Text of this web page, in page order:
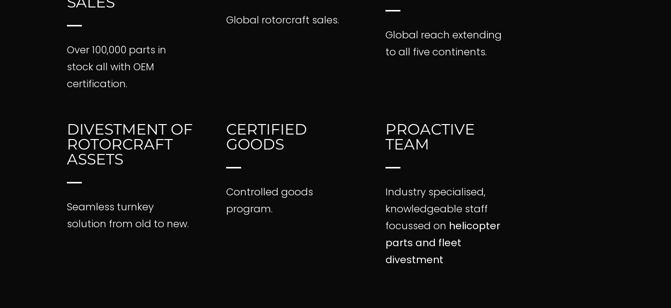
Over 100,000 parts in
stock all with OEM
certification.
Global rotorcraft sales.
Global reach extending
to all five continents.
DIVESTMENT OF
ROTORCRAFT
ASSETS
Seamless turnkey
solution from old to new.
CERTIFIED
GOODS
Controlled goods
program.
PROACTIVE
TEAM
Industry specialised,
knowledgeable staff
focussed on helicopter
parts and fleet
divestment
About Us
Contact
Aircraft Shipping Logistics
Helicopter Parts Sales